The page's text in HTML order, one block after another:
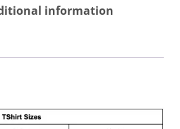
information